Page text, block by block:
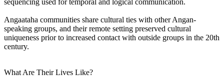
Angaataha communities share cultural ties with other Angan-
speaking groups, and their remote setting preserved cultural
uniqueness prior to increased contact with outside groups in the 20th
century.
What Are Their Lives Like?